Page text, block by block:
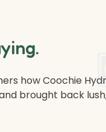
how Coochie
brought back